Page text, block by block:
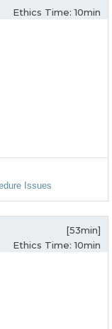
Ethics Time: 10min
Issues
[53min]
Ethics Time: 10min